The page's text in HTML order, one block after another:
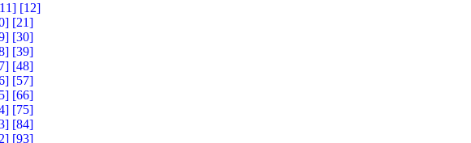
[12]
[21]
[30]
[39]
[48]
[57]
[66]
[75]
[84]
[93]